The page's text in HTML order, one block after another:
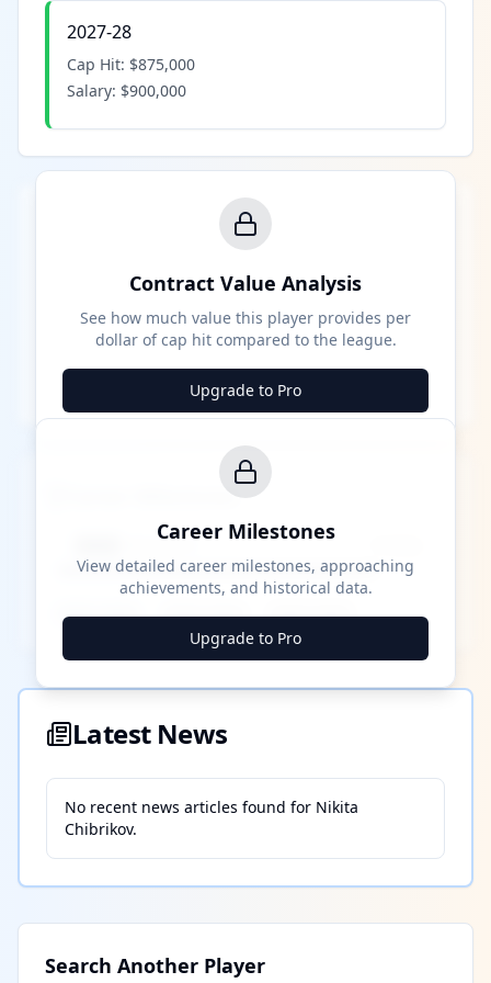
2027-28
Cap Hit: $875,000
Salary: $900,000
Contract Value Analysis
See how much value this player provides per
dollar of cap hit compared to the league.
Upgrade to Pro
Career Milestones
████ Milestone
████ ████ ████ ████ ████ ████
Career Milestones
View detailed career milestones, approaching
achievements, and historical data.
Upgrade to Pro
Latest News
No recent news articles found for Nikita
Chibrikov.
Search Another Player